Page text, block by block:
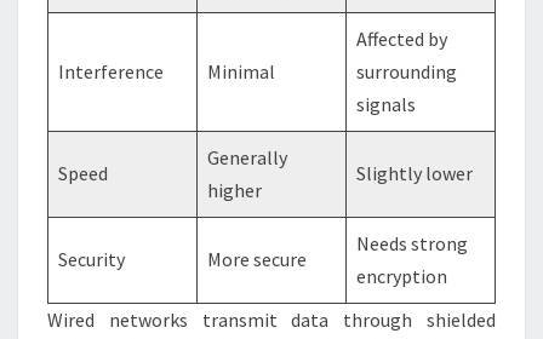
Interference Minimal
Affected by
surrounding
signals
Speed
Generally
higher
Slightly lower
Security More secure
Needs strong
encryption
Wired networks transmit data through shielded